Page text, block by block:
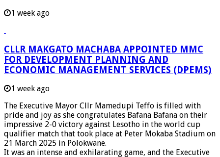
1 week ago
CLLR MAKGATO MACHABA APPOINTED MMC
FOR DEVELOPMENT PLANNING AND
ECONOMIC MANAGEMENT SERVICES (DPEMS)
1 week ago
The Executive Mayor Cllr Mamedupi Teffo is filled with
pride and joy as she congratulates Bafana Bafana on their
impressive 2-0 victory against Lesotho in the world cup
qualifier match that took place at Peter Mokaba Stadium on
21 March 2025 in Polokwane.
It was an intense and exhilarating game, and the Executive